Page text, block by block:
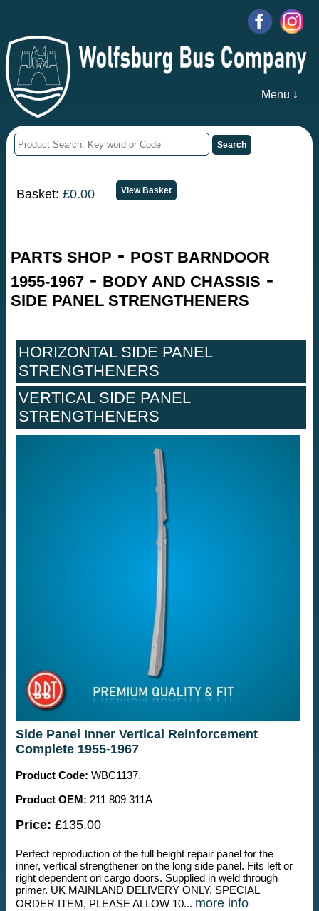
Menu ↓
Basket:£0.00
PARTS SHOP - POST BARNDOOR
1955-1967 - BODY AND CHASSIS -
SIDE PANEL STRENGTHENERS
HORIZONTAL SIDE PANEL
STRENGTHENERS
VERTICAL SIDE PANEL
STRENGTHENERS
Side Panel Inner Vertical Reinforcement
Complete 1955-1967
Product Code: WBC1137.
Product OEM: 211 809 311A
Price: £135.00
Perfect reproduction of the full height repair panel for the
inner, vertical strengthener on the long side panel. Fits left or
right dependent on cargo doors. Supplied in weld through
primer. UK MAINLAND DELIVERY ONLY. SPECIAL
ORDER ITEM, PLEASE ALLOW 10... more info